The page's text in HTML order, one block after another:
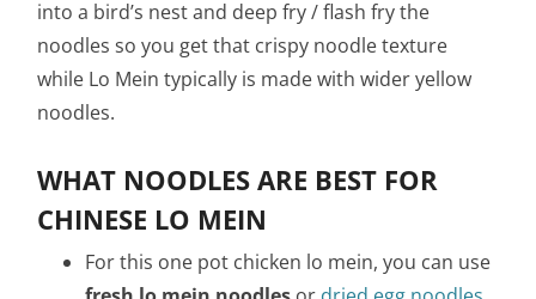
into a bird’s nest and deep fry / flash fry the
noodles so you get that crispy noodle texture
while Lo Mein typically is made with wider yellow
noodles.
WHAT NOODLES ARE BEST FOR
CHINESE LO MEIN
For this one pot chicken lo mein, you can use